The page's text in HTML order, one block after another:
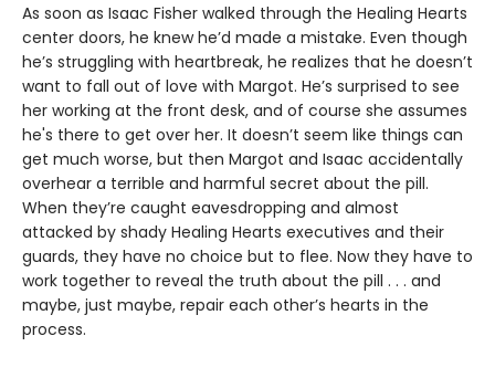
As soon as Isaac Fisher walked through the Healing Hearts
center doors, he knew he’d made a mistake. Even though
he’s struggling with heartbreak, he realizes that he doesn’t
want to fall out of love with Margot. He’s surprised to see
her working at the front desk, and of course she assumes
he's there to get over her. It doesn’t seem like things can
get much worse, but then Margot and Isaac accidentally
overhear a terrible and harmful secret about the pill.
When they’re caught eavesdropping and almost
attacked by shady Healing Hearts executives and their
guards, they have no choice but to flee. Now they have to
work together to reveal the truth about the pill . . . and
maybe, just maybe, repair each other’s hearts in the
process.